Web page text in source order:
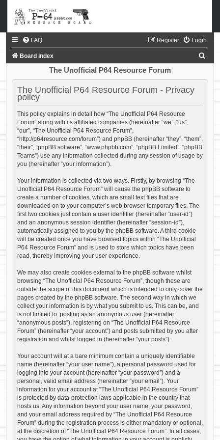
FAQ Login
Register
Board index
a
The Unofficial P64 Resource Forum
The Unofficial P64 Resource Forum - Privacy
policy
This policy explains in detail how “The Unofficial P64 Resource
Forum” along with its affiliated companies (hereinafter “we”, “us”,
“our”, “The Unofficial P64 Resource Forum”,
“http://p64resource.com/forum”) and phpBB (hereinafter “they”, “them”,
“their”, “phpBB software”, “www.phpbb.com”, “phpBB Limited”, “phpBB
Teams”) use any information collected during any session of usage by
you (hereinafter “your information”).
Your information is collected via two ways. Firstly, by browsing “The
Unofficial P64 Resource Forum” will cause the phpBB software to
create a number of cookies, which are small text files that are
downloaded on to your computer’s web browser temporary files. The
first two cookies just contain a user identifier (hereinafter “user-id”)
and an anonymous session identifier (hereinafter “session-id”),
automatically assigned to you by the phpBB software. A third cookie
will be created once you have browsed topics within “The Unofficial
P64 Resource Forum” and is used to store which topics have been
read, thereby improving your user experience.
We may also create cookies external to the phpBB software whilst
browsing “The Unofficial P64 Resource Forum”, though these are
outside the scope of this document which is intended to only cover the
pages created by the phpBB software. The second way in which we
collect your information is by what you submit to us. This can be, and
is not limited to: posting as an anonymous user (hereinafter
“anonymous posts”), registering on “The Unofficial P64 Resource
Forum” (hereinafter “your account”) and posts submitted by you after
registration and whilst logged in (hereinafter “your posts”).
Your account will at a bare minimum contain a uniquely identifiable
name (hereinafter “your user name”), a personal password used for
logging into your account (hereinafter “your password”) and a
personal, valid email address (hereinafter “your email”). Your
information for your account at “The Unofficial P64 Resource Forum”
is protected by data-protection laws applicable in the country that
hosts us. Any information beyond your user name, your password,
and your email address required by “The Unofficial P64 Resource
Forum” during the registration process is either mandatory or optional,
at the discretion of “The Unofficial P64 Resource Forum”. In all cases,